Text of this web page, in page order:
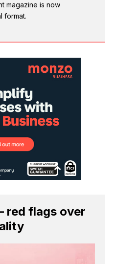
magazine is now
format.
red flags over